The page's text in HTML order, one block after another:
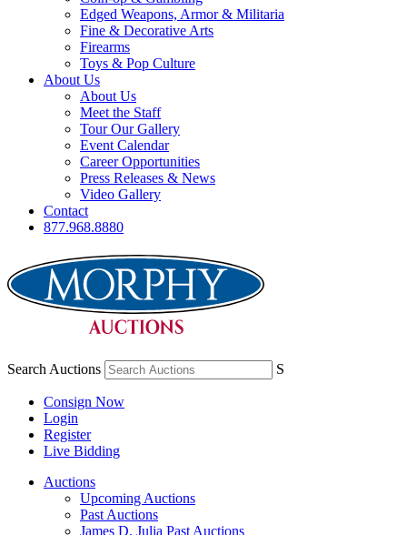
Edged Weapons, Armor & Militaria
Fine & Decorative Arts
Firearms
Toys & Pop Culture
About Us
About Us
Meet the Staff
Tour Our Gallery
Event Calendar
Career Opportunities
Press Releases & News
Video Gallery
Contact
877.968.8880
Search Auctions S
Consign Now
Login
Register
Live Bidding
Auctions
Upcoming Auctions
Past Auctions
James D. Julia Past Auctions